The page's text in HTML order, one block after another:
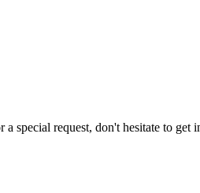
special request, don't hesitate to get